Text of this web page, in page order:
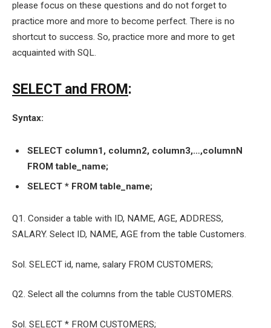
please focus on these questions and do not forget to
practice more and more to become perfect. There is no
shortcut to success. So, practice more and more to get
acquainted with SQL.
SELECT and FROM:
Syntax:
SELECT column1, column2, column3,…,columnN
FROM table_name;
SELECT * FROM table_name;
Q1. Consider a table with ID, NAME, AGE, ADDRESS,
SALARY. Select ID, NAME, AGE from the table Customers.
Sol. SELECT id, name, salary FROM CUSTOMERS;
Q2. Select all the columns from the table CUSTOMERS.
Sol. SELECT * FROM CUSTOMERS;